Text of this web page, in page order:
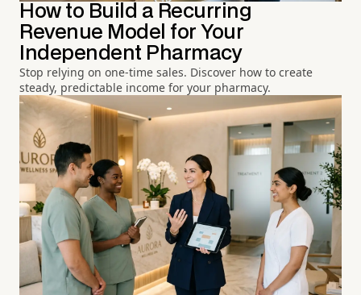
How to Build a Recurring
Revenue Model for Your
Independent Pharmacy
Stop relying on one-time sales. Discover how to create
steady, predictable income for your pharmacy.